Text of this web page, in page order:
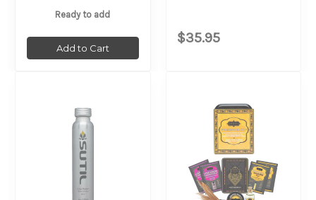
Ready to add
Add to Cart
$35.95